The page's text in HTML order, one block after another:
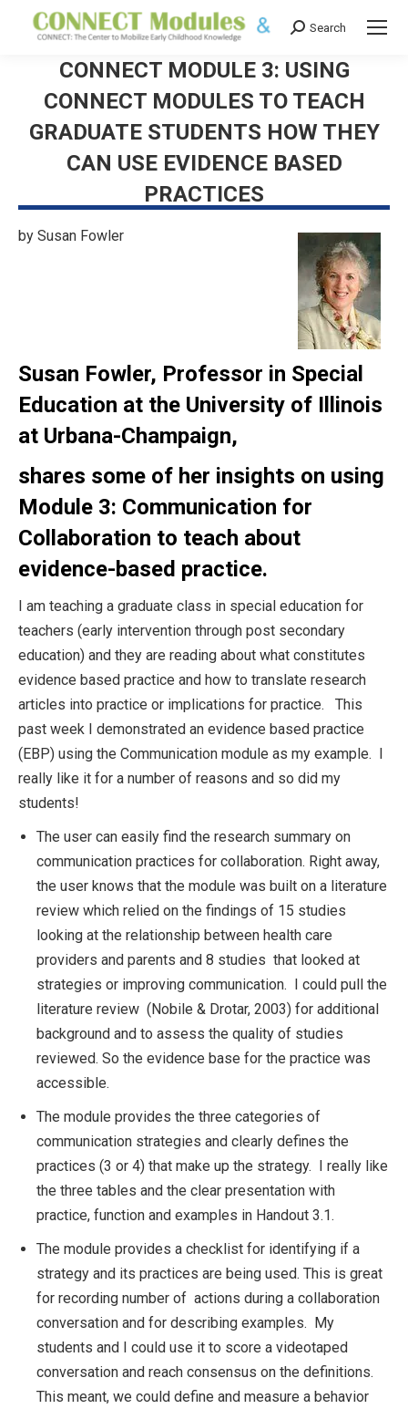
Search:
Search
CONNECT MODULE 3: USING
CONNECT MODULES TO TEACH
GRADUATE STUDENTS HOW THEY
CAN USE EVIDENCE BASED
PRACTICES
by Susan Fowler
Susan Fowler, Professor in Special
Education at the University of Illinois
at Urbana-Champaign,
shares some of her insights on using
Module 3: Communication for
Collaboration to teach about
evidence-based practice.
I am teaching a graduate class in special education for
teachers (early intervention through post secondary
education) and they are reading about what constitutes
evidence based practice and how to translate research
articles into practice or implications for practice. This
past week I demonstrated an evidence based practice
(EBP) using the Communication module as my example. I
really like it for a number of reasons and so did my
students!
The user can easily find the research summary on
communication practices for collaboration. Right away,
the user knows that the module was built on a literature
review which relied on the findings of 15 studies
looking at the relationship between health care
providers and parents and 8 studies that looked at
strategies or improving communication. I could pull the
literature review (Nobile & Drotar, 2003) for additional
background and to assess the quality of studies
reviewed. So the evidence base for the practice was
accessible.
The module provides the three categories of
communication strategies and clearly defines the
practices (3 or 4) that make up the strategy. I really like
the three tables and the clear presentation with
practice, function and examples in Handout 3.1.
The module provides a checklist for identifying if a
strategy and its practices are being used. This is great
for recording number of actions during a collaboration
conversation and for describing examples. My
students and I could use it to score a videotaped
conversation and reach consensus on the definitions.
This meant, we could define and measure a behavior